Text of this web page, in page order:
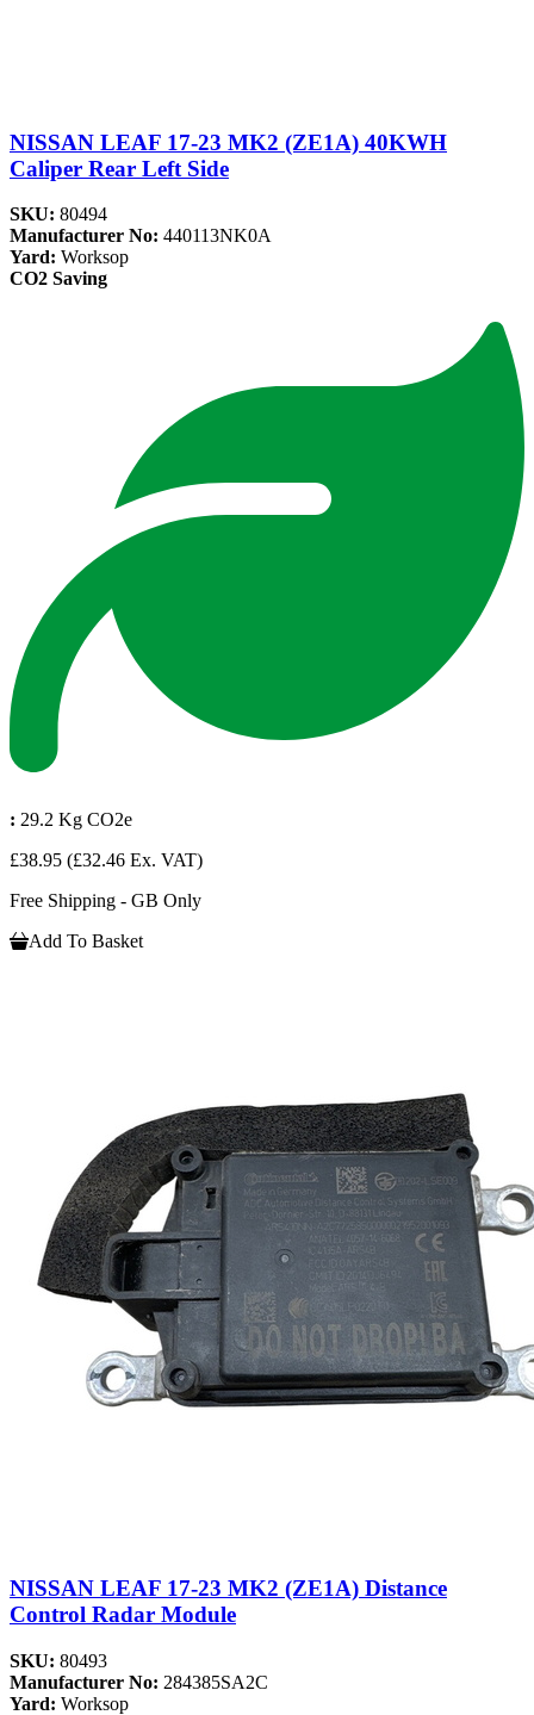
NISSAN LEAF 17-23 MK2 (ZE1A) 40KWH
Caliper Rear Left Side
SKU: 80494
Manufacturer No: 440113NK0A
Yard: Worksop
CO2 Saving
: 29.2 Kg CO2e
£38.95 (£32.46 Ex. VAT)
Free Shipping - GB Only
Add To Basket
NISSAN LEAF 17-23 MK2 (ZE1A) Distance
Control Radar Module
SKU: 80493
Manufacturer No: 284385SA2C
Yard: Worksop